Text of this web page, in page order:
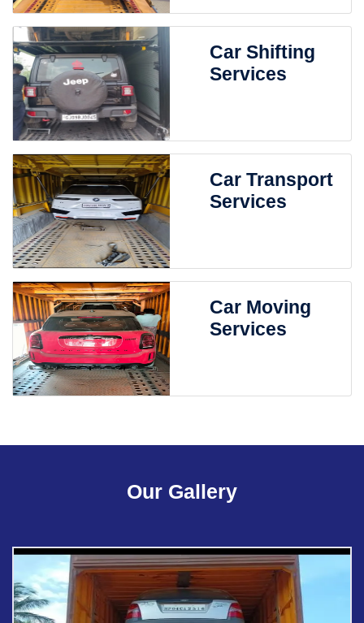
Car Shifting
Services
Car Transport
Services
Car Moving
Services
Our Gallery